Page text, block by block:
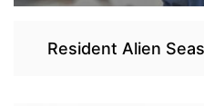
Resident Alien